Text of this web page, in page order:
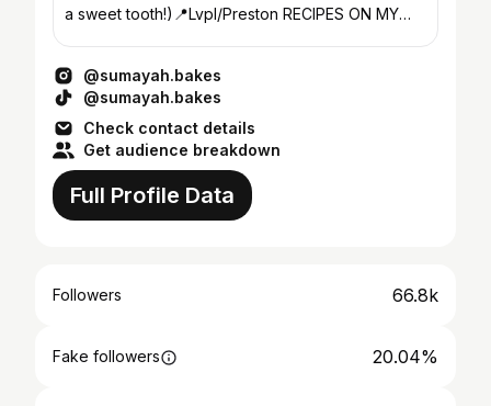
a sweet tooth!)📍Lvpl/Preston RECIPES ON MY
@sumayah.bakes
@sumayah.bakes
Check contact details
Get audience breakdown
Full Profile Data
Followers 66.8k
Fake followers 20.04%